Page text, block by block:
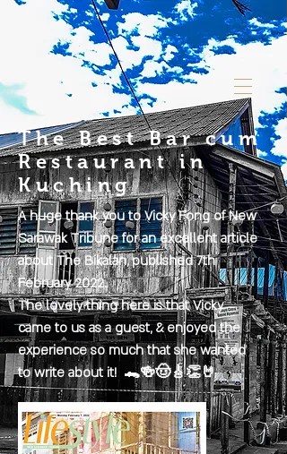
The Best Bar cum
Restaurant in
Kuching
A huge thank you to Vicky Fong of New
Sarawak Tribune for an excellent article
about The Bikalan, published 7th
February 2022.
The lovely thing here is that Vicky
came to us as a guest, & enjoyed the
experience so much that she wanted
to write about it! 🐊🍻🤠🎸👏🤘